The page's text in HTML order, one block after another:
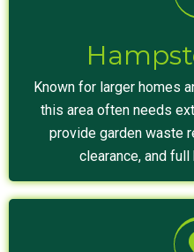
Known for larger homes
this area often needs
provide garden waste
clearance, and